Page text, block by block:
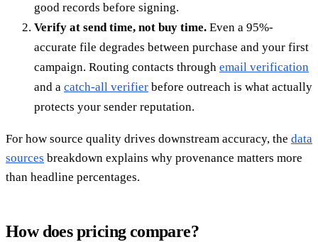
good records before signing.
Verify at send time, not buy time. Even a 95%-
accurate file degrades between purchase and your first
campaign. Routing contacts through email verification
and a catch-all verifier before outreach is what actually
protects your sender reputation.
For how source quality drives downstream accuracy, the data
sources breakdown explains why provenance matters more
than headline percentages.
How does pricing compare?